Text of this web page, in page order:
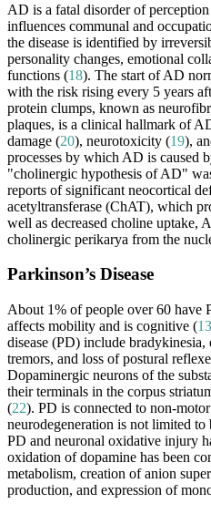
AD is a fatal disorder of
influences communal and
the disease is identified by
personality changes, emotional
functions (18). The start of AD
with the risk rising every 5 years
protein clumps, known as
plaques, is a clinical hallmark of
damage (20), neurotoxicity (19),
processes by which AD is caused
"cholinergic hypothesis of AD"
reports of significant neocortical
acetyltransferase (ChAT), which
well as decreased choline uptake,
cholinergic perikarya from the
Parkinson’s Disease
About 1% of people over 60 have
affects mobility and is cognitive (13
disease (PD) include
tremors, and loss of postural
Dopaminergic neurons of the
their terminals in the corpus
(22). PD is connected to non-
neurodegeneration is not limited
PD and neuronal oxidative injury
oxidation of dopamine has been
metabolism, creation of anion
production, and expression of